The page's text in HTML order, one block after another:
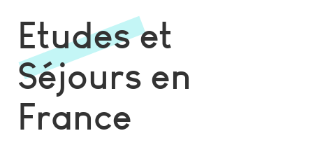
Etudes et
Séjours en
France